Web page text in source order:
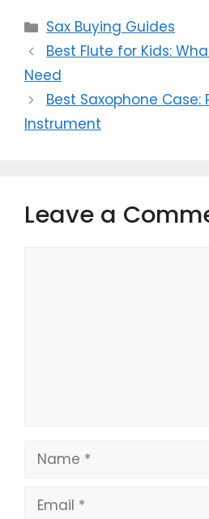
Categories
Sax Buying Guides
Best Flute for Kids:
Need
Best Saxophone Case:
Instrument
Leave a
Name
Email